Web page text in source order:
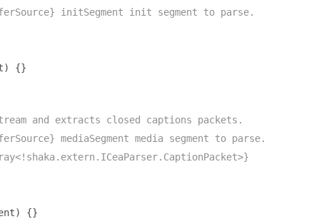
initSegment init segment to parse.
) {}
and extracts closed captions packets.
mediaSegment media segment to parse.
)
{}